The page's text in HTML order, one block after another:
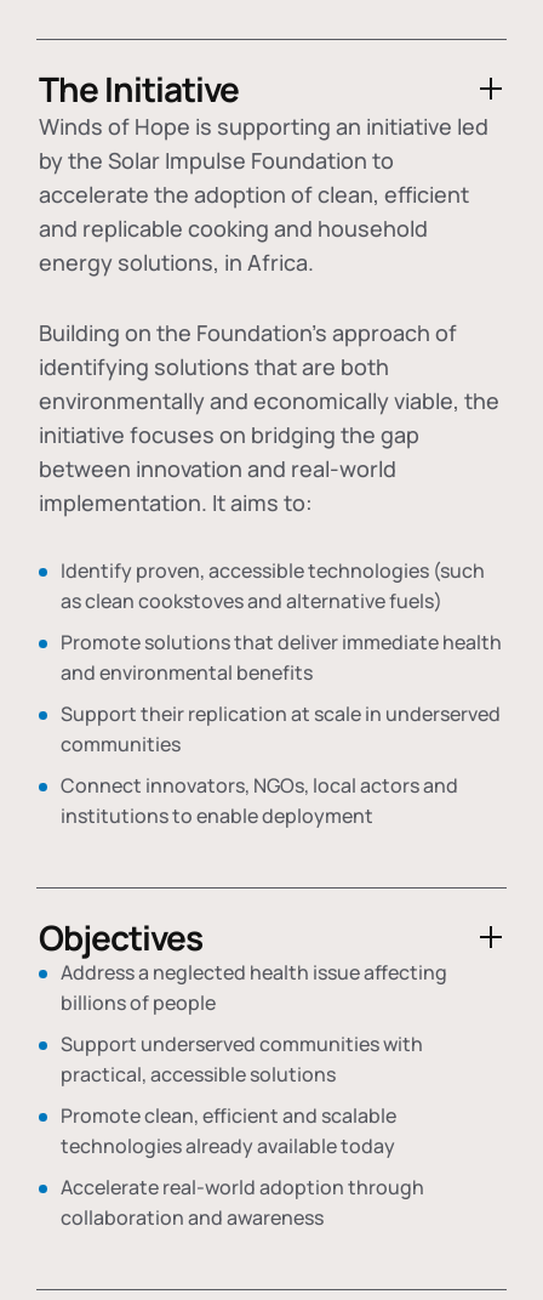
The Initiative
Winds of Hope is supporting an initiative led
by the Solar Impulse Foundation to
accelerate the adoption ofclean, efficient
and replicable cooking and household
energy solutions, in Africa.
Building on the Foundation's approach of
identifying solutions that are both
environmentally and economically viable, the
initiative focuses on bridging the gap
between innovation and real-world
implementation. It aims to:
Identify proven, accessible technologies (such
as clean cookstoves and alternative fuels)
Promote solutions that deliver immediate health
and environmental benefits
Support their replication at scale in underserved
communities
Connect innovators, NGOs, local actors and
institutions to enable deployment
Objectives
Address a neglected health issue affecting
billions of people
Support underserved communities with
practical, accessible solutions
Promote clean, efficient and scalable
technologies already available today
Accelerate real-world adoption through
collaboration and awareness